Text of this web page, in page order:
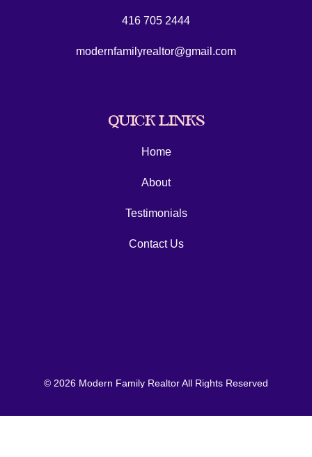
416 705 2444
modernfamilyrealtor@gmail.com
QUICK LINKS
Home
About
Testimonials
Contact Us
© 2026 Modern Family Realtor All Rights Reserved